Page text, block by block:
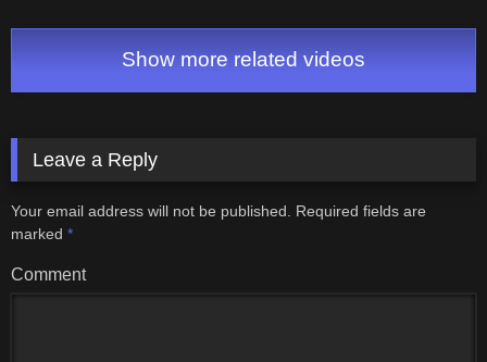
Show more related videos
Leave a Reply
Your email address will not be published.
Required fields are
marked *
Comment